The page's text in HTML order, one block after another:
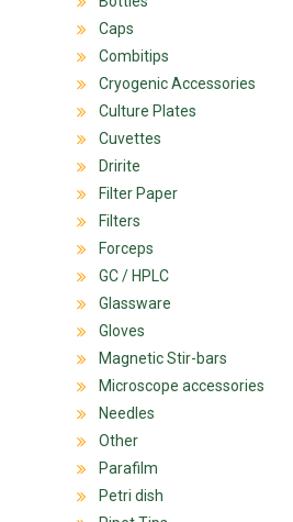
Caps
Combitips
Cryogenic Accessories
Culture Plates
Cuvettes
Dririte
Filter Paper
Filters
Forceps
GC / HPLC
Glassware
Gloves
Magnetic Stir-bars
Microscope accessories
Needles
Other
Parafilm
Petri dish